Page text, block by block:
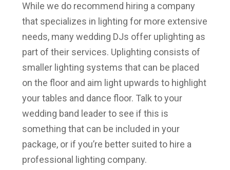
While we do recommend hiring a company
that specializes in lighting for more extensive
needs, many wedding DJs offer uplighting as
part of their services. Uplighting consists of
smaller lighting systems that can be placed
on the floor and aim light upwards to highlight
your tables and dance floor. Talk to your
wedding band leader to see if this is
something that can be included in your
package, or if you’re better suited to hire a
professional lighting company.